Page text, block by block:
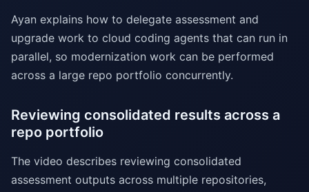
Ayan explains how to delegate assessment and
upgrade work to cloud coding agents that can run in
parallel, so modernization work can be performed
across a large repo portfolio concurrently.
Reviewing consolidated results across a
repo portfolio
The video describes reviewing consolidated
assessment outputs across multiple repositories,